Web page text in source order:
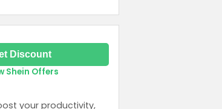
your productivity,
Discount
Shein Offers